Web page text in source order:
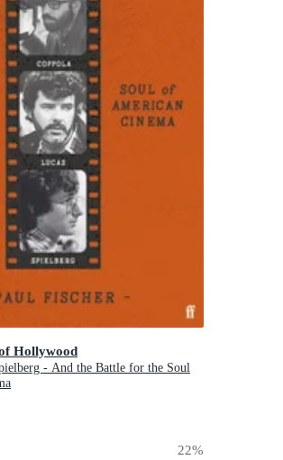
Hollywood
- And the Battle for the Soul
22%